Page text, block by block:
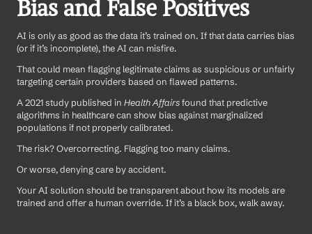
Bias and False Positives
AI is only as good as the data it’s trained on. If that data carries bias
(or if it’s incomplete), the AI can misfire.
That could mean flagging legitimate claims as suspicious or unfairly
targeting certain providers based on flawed patterns.
A 2021 study published in Health Affairs found that predictive
algorithms in healthcare can show bias against marginalized
populations if not properly calibrated.
The risk? Overcorrecting. Flagging too many claims.
Or worse, denying care by accident.
Your AI solution should be transparent about how its models are
trained and offer a human override. If it’s a black box, walk away.